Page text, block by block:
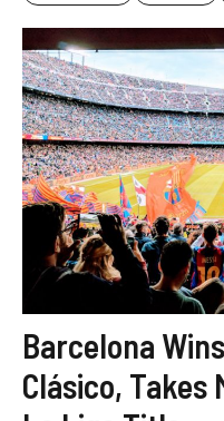
Barcelona
Clásico, Takes